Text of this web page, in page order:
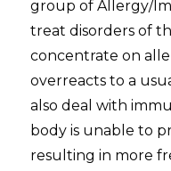
group of Allergy/
treat disorders of
concentrate on
overreacts to a
also deal with
body is unable to
resulting in more